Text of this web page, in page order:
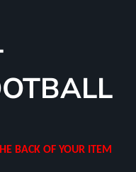
BACK OF YOUR ITEM